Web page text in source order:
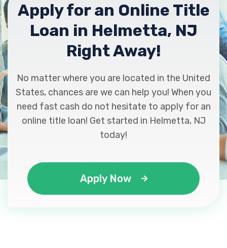
Apply for an Online Title
Loan in Helmetta, NJ
Right Away!
No matter where you are located in the United
States, chances are we can help you! When you
need fast cash do not hesitate to apply for an
online title loan! Get started in Helmetta, NJ
today!
Apply Now